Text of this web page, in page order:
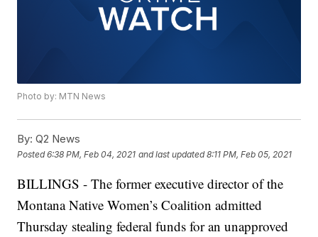
Photo by: MTN News
By: Q2 News
Posted6:38 PM, Feb 04, 2021 and last updated 8:11 PM, Feb 05, 2021
BILLINGS - The former executive director of the
Montana Native Women’s Coalition admitted
Thursday stealing federal funds for an unapproved